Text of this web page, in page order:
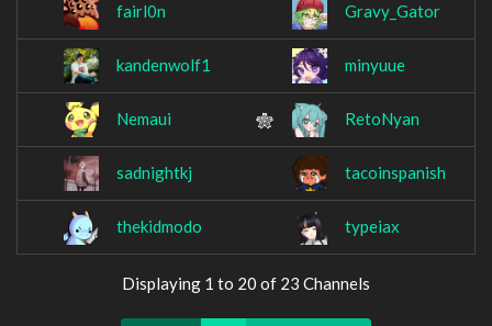
fairl0n Gravy_Gator
kandenwolf1 minyuue
Nemaui RetoNyan
sadnightkj tacoinspanish
thekidmodo typeiax
Displaying 1 to 20 of 23 Channels